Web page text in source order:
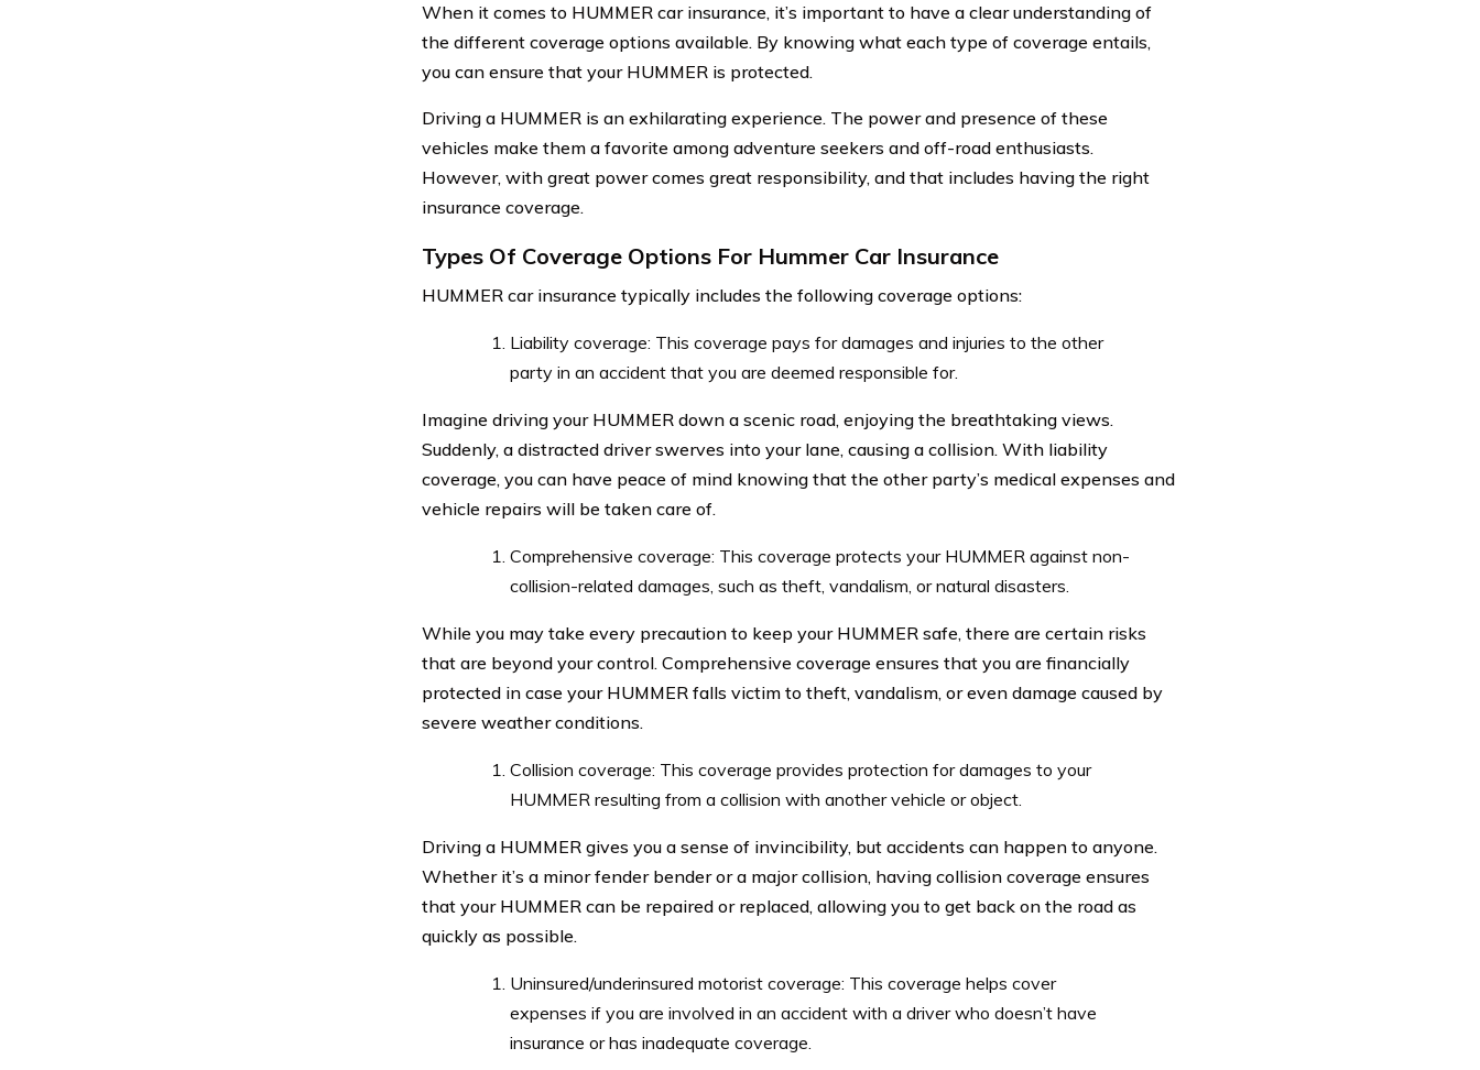
When it comes to HUMMER car insurance, it’s important to have a clear understanding of
the different coverage options available. By knowing what each type of coverage entails,
you can ensure that your HUMMER is protected.
Driving a HUMMER is an exhilarating experience. The power and presence of these
vehicles make them a favorite among adventure seekers and off-road enthusiasts.
However, with great power comes great responsibility, and that includes having the right
insurance coverage.
Types Of Coverage Options For Hummer Car Insurance
HUMMER car insurance typically includes the following coverage options:
Liability coverage: This coverage pays for damages and injuries to the other
party in an accident that you are deemed responsible for.
Imagine driving your HUMMER down a scenic road, enjoying the breathtaking views.
Suddenly, a distracted driver swerves into your lane, causing a collision. With liability
coverage, you can have peace of mind knowing that the other party’s medical expenses and
vehicle repairs will be taken care of.
Comprehensive coverage: This coverage protects your HUMMER against non-
collision-related damages, such as theft, vandalism, or natural disasters.
While you may take every precaution to keep your HUMMER safe, there are certain risks
that are beyond your control. Comprehensive coverage ensures that you are financially
protected in case your HUMMER falls victim to theft, vandalism, or even damage caused by
severe weather conditions.
Collision coverage: This coverage provides protection for damages to your
HUMMER resulting from a collision with another vehicle or object.
Driving a HUMMER gives you a sense of invincibility, but accidents can happen to anyone.
Whether it’s a minor fender bender or a major collision, having collision coverage ensures
that your HUMMER can be repaired or replaced, allowing you to get back on the road as
quickly as possible.
Uninsured/underinsured motorist coverage: This coverage helps cover
expenses if you are involved in an accident with a driver who doesn’t have
insurance or has inadequate coverage.